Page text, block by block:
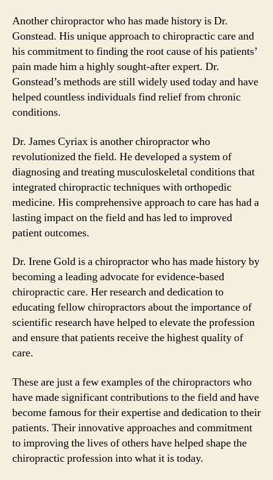
Another chiropractor who has made history is Dr.
Gonstead. His unique approach to chiropractic care and
his commitment to finding the root cause of his patients’
pain made him a highly sought-after expert. Dr.
Gonstead’s methods are still widely used today and have
helped countless individuals find relief from chronic
conditions.
Dr. James Cyriax is another chiropractor who
revolutionized the field. He developed a system of
diagnosing and treating musculoskeletal conditions that
integrated chiropractic techniques with orthopedic
medicine. His comprehensive approach to care has had a
lasting impact on the field and has led to improved
patient outcomes.
Dr. Irene Gold is a chiropractor who has made history by
becoming a leading advocate for evidence-based
chiropractic care. Her research and dedication to
educating fellow chiropractors about the importance of
scientific research have helped to elevate the profession
and ensure that patients receive the highest quality of
care.
These are just a few examples of the chiropractors who
have made significant contributions to the field and have
become famous for their expertise and dedication to their
patients. Their innovative approaches and commitment
to improving the lives of others have helped shape the
chiropractic profession into what it is today.